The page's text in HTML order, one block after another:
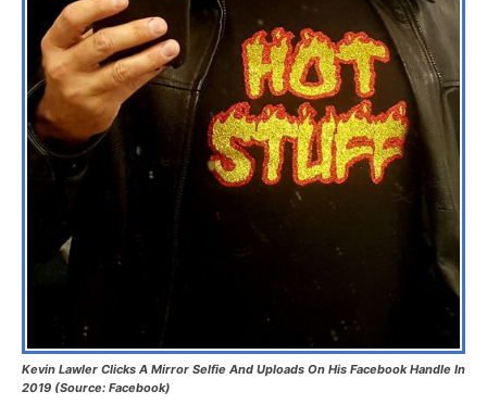
Kevin Lawler Clicks A Mirror Selfie And Uploads On His Facebook Handle In
2019 (Source: Facebook)